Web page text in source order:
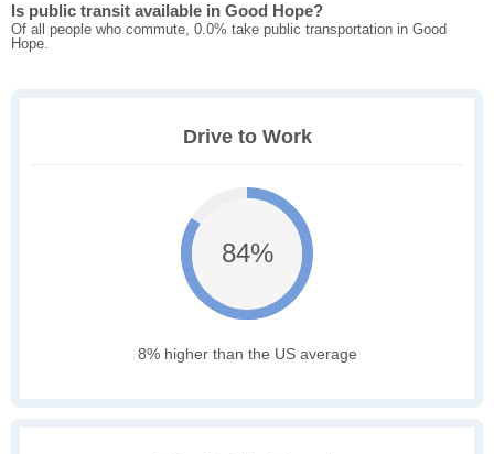
Is public transit available in Good Hope?
Of all people who commute, 0.0% take public transportation in Good
Hope.
Drive to Work
84%
8% higher than the US average